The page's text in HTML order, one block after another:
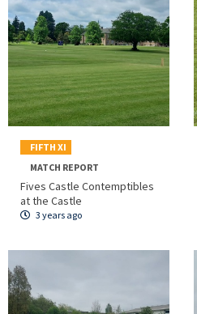
FIFTH XI
MATCH REPORT
Fives Castle Contemptibles
at the Castle
3 years ago